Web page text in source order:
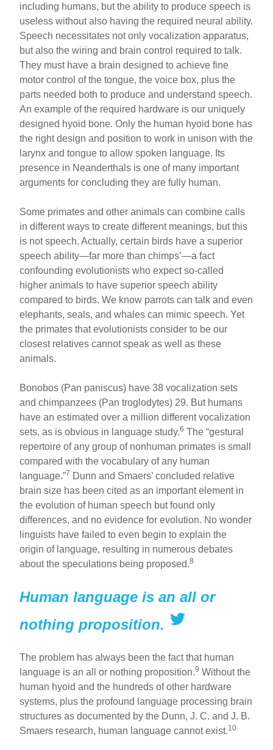
including humans, but the ability to produce speech is
useless without also having the required neural ability.
Speech necessitates not only vocalization apparatus,
but also the wiring and brain control required to talk.
They must have a brain designed to achieve fine
motor control of the tongue, the voice box, plus the
parts needed both to produce and understand speech.
An example of the required hardware is our uniquely
designed hyoid bone. Only the human hyoid bone has
the right design and position to work in unison with the
larynx and tongue to allow spoken language. Its
presence in Neanderthals is one of many important
arguments for concluding they are fully human.
Some primates and other animals can combine calls
in different ways to create different meanings, but this
is not speech. Actually, certain birds have a superior
speech ability—far more than chimps’—a fact
confounding evolutionists who expect so-called
higher animals to have superior speech ability
compared to birds. We know parrots can talk and even
elephants, seals, and whales can mimic speech. Yet
the primates that evolutionists consider to be our
closest relatives cannot speak as well as these
animals.
Bonobos (Pan paniscus) have 38 vocalization sets
and chimpanzees (Pan troglodytes) 29. But humans
have an estimated over a million different vocalization
sets, as is obvious in language study.6 The “gestural
repertoire of any group of nonhuman primates is small
compared with the vocabulary of any human
language.”7 Dunn and Smaers’ concluded relative
brain size has been cited as an important element in
the evolution of human speech but found only
differences, and no evidence for evolution. No wonder
linguists have failed to even begin to explain the
origin of language, resulting in numerous debates
about the speculations being proposed.8
Human language is an all or
nothing proposition.
The problem has always been the fact that human
language is an all or nothing proposition.9 Without the
human hyoid and the hundreds of other hardware
systems, plus the profound language processing brain
structures as documented by the Dunn, J. C. and J. B.
Smaers research, human language cannot exist.10